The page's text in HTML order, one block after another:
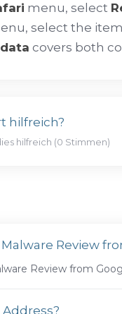
menu, select
select the
covers both
hilfreich?
hilfreich (0 Stimmen)
Review
Review from